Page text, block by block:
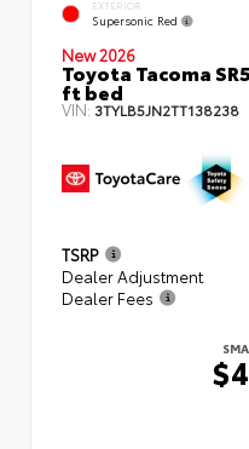
EXTERIOR
Supersonic Red
New 2026
Toyota Tacoma
ft bed
VIN: 3TYLB5JN2TT138238
TSRP
Dealer Adjustment
Dealer Fees